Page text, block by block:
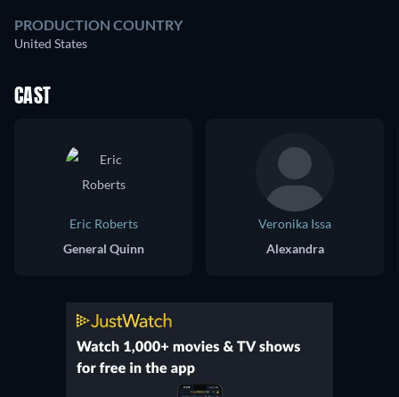
PRODUCTION COUNTRY
United States
CAST
Eric Roberts
General Quinn
Veronika Issa
Alexandra